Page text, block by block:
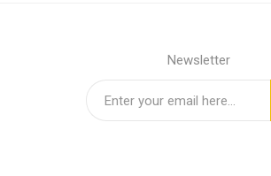
Newsletter